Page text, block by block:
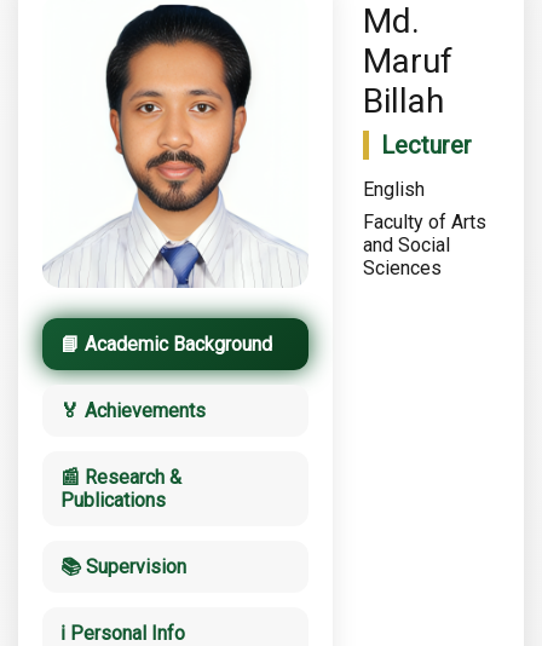
📘 Academic Background
🏅 Achievements
📰 Research &
Publications
📚 Supervision
ℹ️ Personal Info
Md.
Maruf
Billah
Lecturer
English
Faculty of Arts
and Social
Sciences